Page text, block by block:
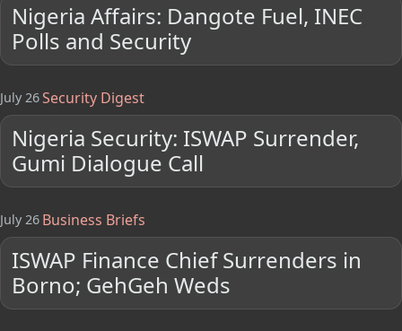
Nigeria Affairs: Dangote Fuel, INEC
Polls and Security
July 26Security Digest
Nigeria Security: ISWAP Surrender,
Gumi Dialogue Call
July 26 Business Briefs
ISWAP Finance Chief Surrenders in
Borno; GehGeh Weds